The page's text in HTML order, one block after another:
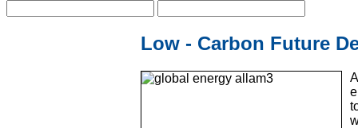
Low - Carbon Future